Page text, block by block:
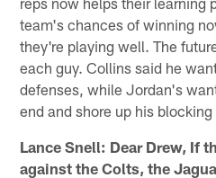
team's chances of winning
they're playing well. The
each guy. Collins said he
defenses, while Jordan's
end and shore up his blocking
Lance Snell: Dear Drew, If
against the Colts, the